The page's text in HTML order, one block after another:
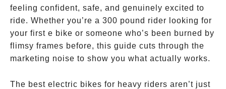
feeling confident, safe, and genuinely excited to
ride. Whether you’re a 300 pound rider looking for
your first e bike or someone who’s been burned by
flimsy frames before, this guide cuts through the
marketing noise to show you what actually works.
The best electric bikes for heavy riders aren’t just